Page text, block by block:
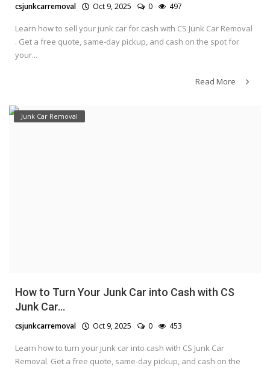
csjunkcarremoval Oct 9, 2025 0 497
Learn how to sell your junk car for cash with CS Junk Car Removal
. Get a free quote, same-day pickup, and cash on the spot for
your...
Read More
Junk Car Removal
How to Turn Your Junk Car into Cash with CS
Junk Car...
csjunkcarremoval Oct 9, 2025 0 453
Learn how to turn your junk car into cash with CS Junk Car
Removal. Get a free quote, same-day pickup, and cash on the